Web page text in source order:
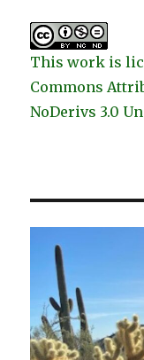
This work is
Commons
NoDerivs 3.0